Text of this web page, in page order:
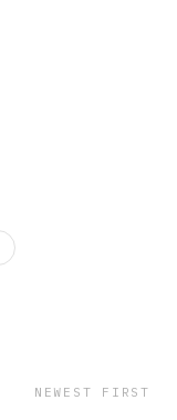
NEWEST FIRST